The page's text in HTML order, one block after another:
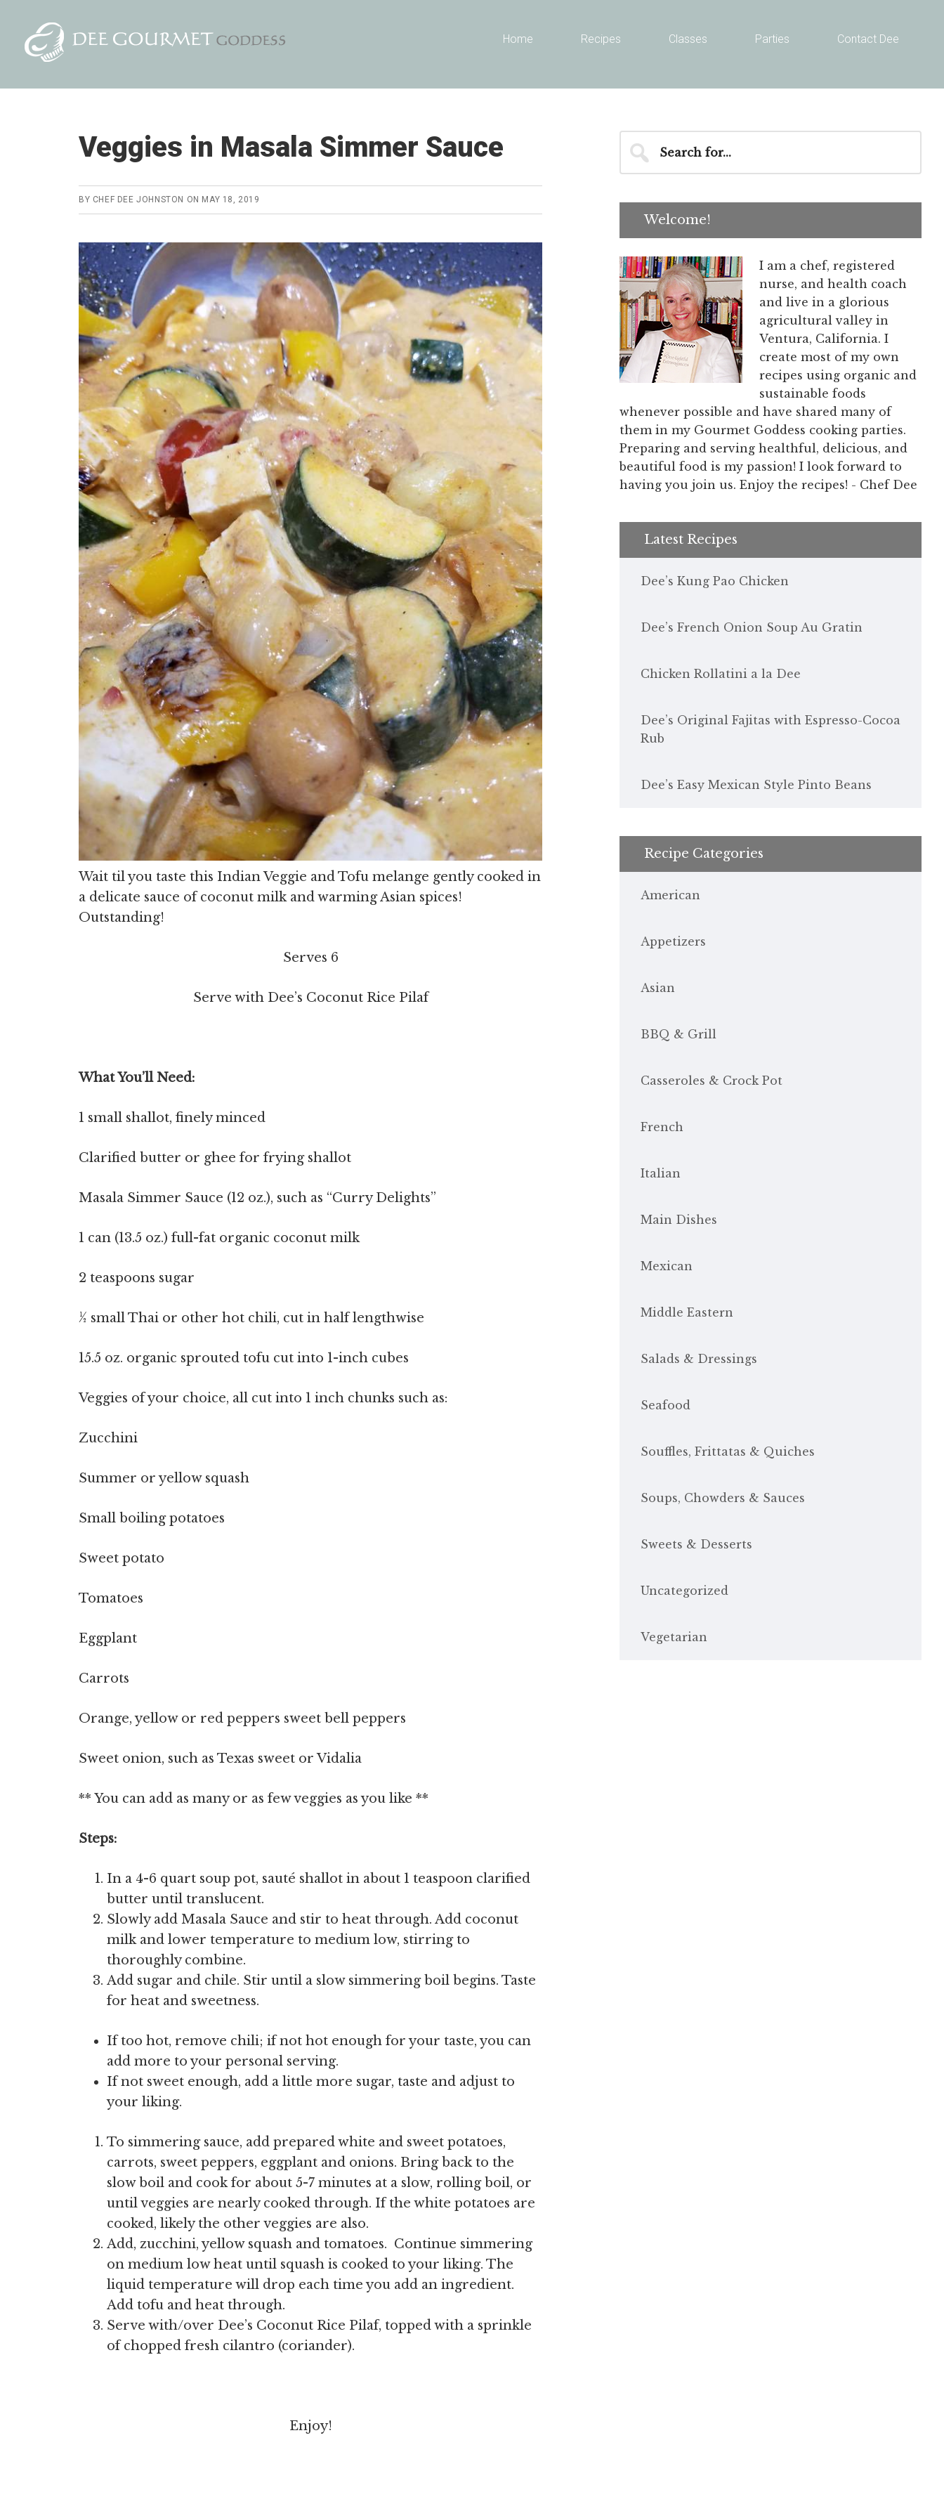
content
primary
Home Recipes Classes Parties Contact Dee
Veggies in Masala Simmer Sauce
BY CHEF DEE JOHNSTON ON MAY 18, 2019
Wait til you taste this Indian Veggie and Tofu melange gently cooked in
a delicate sauce of coconut milk and warming Asian spices!
Outstanding!
Serves 6
Serve with Dee’s Coconut Rice Pilaf
What You’ll Need:
1 small shallot, finely minced
Clarified butter or ghee for frying shallot
Masala Simmer Sauce (12 oz.), such as “Curry Delights”
1 can (13.5 oz.) full-fat organic coconut milk
2 teaspoons sugar
½ small Thai or other hot chili, cut in half lengthwise
15.5 oz. organic sprouted tofu cut into 1-inch cubes
Veggies of your choice, all cut into 1 inch chunks such as:
Zucchini
Summer or yellow squash
Small boiling potatoes
Sweet potato
Tomatoes
Eggplant
Carrots
Orange, yellow or red peppers sweet bell peppers
Sweet onion, such as Texas sweet or Vidalia
** You can add as many or as few veggies as you like **
Steps:
In a 4-6 quart soup pot, sauté shallot in about 1 teaspoon clarified
butter until translucent.
Slowly add Masala Sauce and stir to heat through. Add coconut
milk and lower temperature to medium low, stirring to
thoroughly combine.
Add sugar and chile. Stir until a slow simmering boil begins. Taste
for heat and sweetness.
If too hot, remove chili; if not hot enough for your taste, you can
add more to your personal serving.
If not sweet enough, add a little more sugar, taste and adjust to
your liking.
To simmering sauce, add prepared white and sweet potatoes,
carrots, sweet peppers, eggplant and onions. Bring back to the
slow boil and cook for about 5-7 minutes at a slow, rolling boil, or
until veggies are nearly cooked through. If the white potatoes are
cooked, likely the other veggies are also.
Add, zucchini, yellow squash and tomatoes. Continue simmering
on medium low heat until squash is cooked to your liking. The
liquid temperature will drop each time you add an ingredient.
Add tofu and heat through.
Serve with/over Dee’s Coconut Rice Pilaf, topped with a sprinkle
of chopped fresh cilantro (coriander).
Enjoy!
Primary
Sidebar
for...
Welcome!
I am a chef, registered
nurse, and health coach
and live in a glorious
agricultural valley in
Ventura, California. I
create most of my own
recipes using organic and
sustainable foods
whenever possible and have shared many of
them in my Gourmet Goddess cooking parties.
Preparing and serving healthful, delicious, and
beautiful food is my passion! I look forward to
having you join us. Enjoy the recipes! - Chef Dee
Latest Recipes
Dee’s Kung Pao Chicken
Dee’s French Onion Soup Au Gratin
Chicken Rollatini a la Dee
Dee’s Original Fajitas with Espresso-Cocoa
Rub
Dee’s Easy Mexican Style Pinto Beans
Recipe Categories
American
Appetizers
Asian
BBQ & Grill
Casseroles & Crock Pot
French
Italian
Main Dishes
Mexican
Middle Eastern
Salads & Dressings
Seafood
Souffles, Frittatas & Quiches
Soups, Chowders & Sauces
Sweets & Desserts
Uncategorized
Vegetarian